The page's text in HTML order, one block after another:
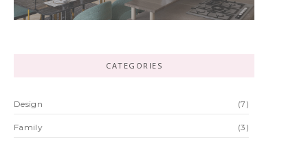
CATEGORIES
Design (7)
Family (3)